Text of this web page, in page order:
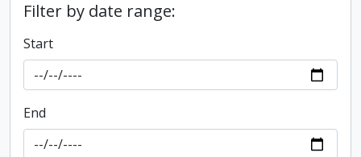
Filter by date range:
Start
End